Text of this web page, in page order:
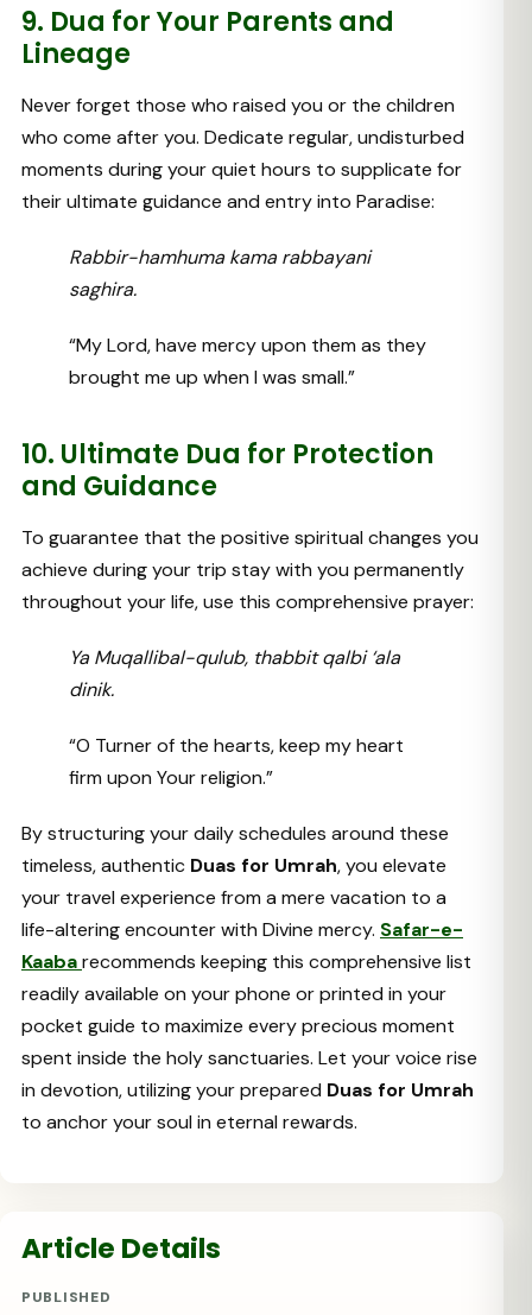
9. Dua for Your Parents and
Lineage
Never forget those who raised you or the children
who come after you. Dedicate regular, undisturbed
moments during your quiet hours to supplicate for
their ultimate guidance and entry into Paradise:
Rabbir-hamhuma kama rabbayani
saghira.
“My Lord, have mercy upon them as they
brought me up when I was small.”
10. Ultimate Dua for Protection
and Guidance
To guarantee that the positive spiritual changes you
achieve during your trip stay with you permanently
throughout your life, use this comprehensive prayer:
Ya Muqallibal-qulub, thabbit qalbi ‘ala
dinik.
“O Turner of the hearts, keep my heart
firm upon Your religion.”
By structuring your daily schedules around these
timeless, authentic Duas for Umrah, you elevate
your travel experience from a mere vacation to a
life-altering encounter with Divine mercy. Safar-e-
Kaabarecommends keeping this comprehensive list
readily available on your phone or printed in your
pocket guide to maximize every precious moment
spent inside the holy sanctuaries. Let your voice rise
in devotion, utilizing your prepared Duas for Umrah
to anchor your soul in eternal rewards.
Article Details
PUBLISHED